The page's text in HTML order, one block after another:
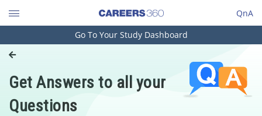
QnA
Engineering and Architecture
Pharmacy
Hospitality and Tourism
Go To Your Study Dashboard
Get Answers to all your
Questions